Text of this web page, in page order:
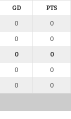
GD PTS
0 0
0 0
0 0
0 0
0 0